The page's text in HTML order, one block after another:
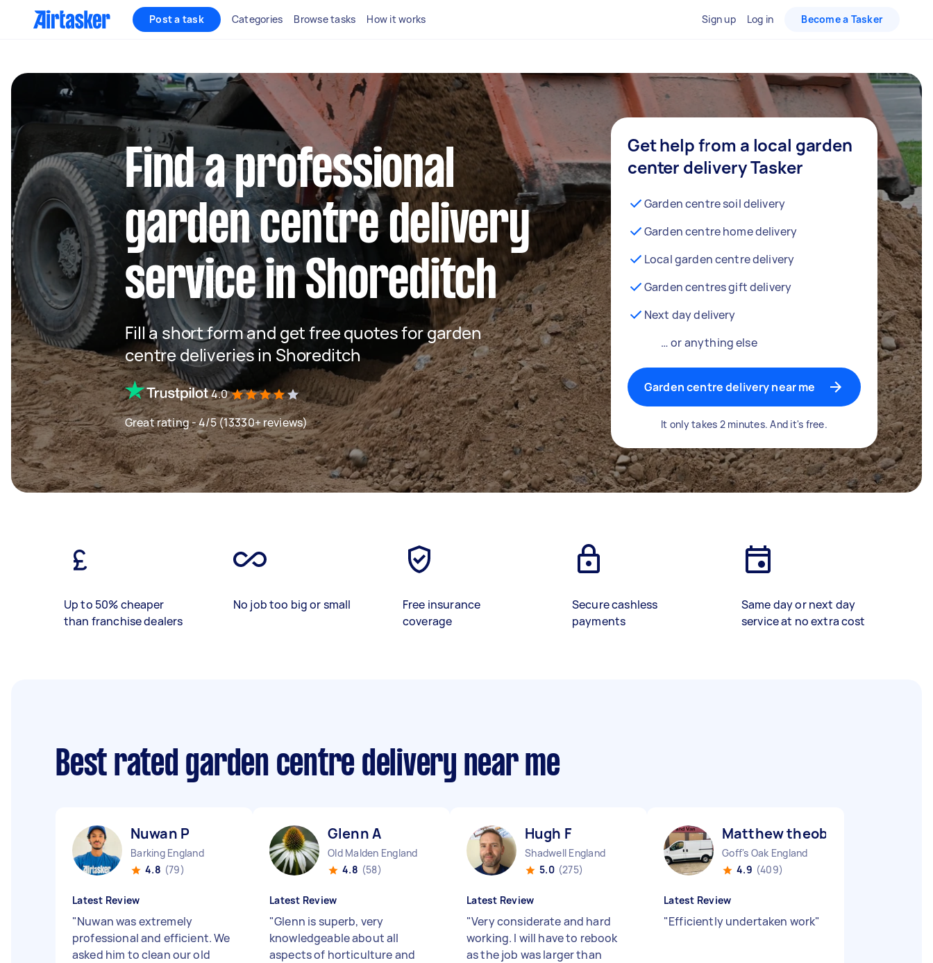
Post a task Categories Browse tasks How it works Sign up Log in Become a Tasker
Find a professional
garden centre delivery
service in Shoreditch
Fill a short form and get free quotes for garden
centre deliveries in Shoreditch
4.0
Great rating - 4/5 (13330+ reviews)
Get help from a local garden
center delivery Tasker
Garden centre soil delivery
Garden centre home delivery
Local garden centre delivery
Garden centres gift delivery
Next day delivery
… or anything else
Garden centre delivery near me
It only takes 2 minutes. And it's free.
Up to 50% cheaper
than franchise dealers
No job too big or small
Free insurance
coverage
Secure cashless
payments
Same day or next day
service at no extra cost
Best rated garden centre delivery near me
Nuwan P
Barking England
4.8 (79)
Latest Review
"Nuwan was extremely
professional and efficient. We
asked him to clean our old
Glenn A
Old Malden England
4.8 (58)
Latest Review
"Glenn is superb, very
knowledgeable about all
aspects of horticulture and
Hugh F
Shadwell England
5.0 (275)
Latest Review
"Very considerate and hard
working. I will have to rebook
as the job was larger than
Matthew theobald H
Goff's Oak England
4.9 (409)
Latest Review
"Efficiently undertaken work"